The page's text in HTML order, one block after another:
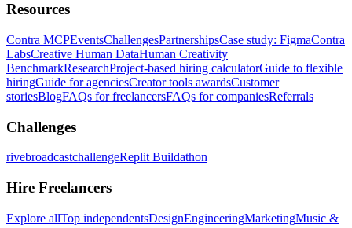
Resources
Contra MCPEventsChallengesPartnershipsCase study: FigmaContra
LabsCreative Human DataHuman Creativity
BenchmarkResearchProject-based hiring calculatorGuide to flexible
hiringGuide for agenciesCreator tools awardsCustomer
storiesBlogFAQs for freelancersFAQs for companiesReferrals
Challenges
rivebroadcastchallengeReplit Buildathon
Hire Freelancers
Explore allTop independentsDesignEngineeringMarketingMusic &